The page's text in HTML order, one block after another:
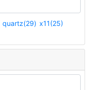
quartz(29) x11(25)